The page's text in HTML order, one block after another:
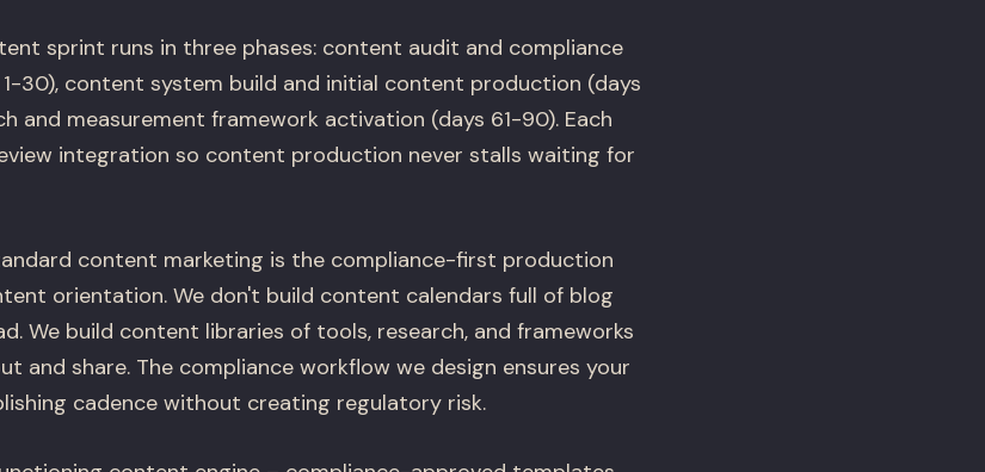
sprint runs in three phases: content audit and compliance
30), content system build and initial content production (days
and measurement framework activation (days 61-90). Each
integration so content production never stalls waiting for
content marketing is the compliance-first production
orientation. We don't build content calendars full of blog
We build content libraries of tools, research, and frameworks
and share. The compliance workflow we design ensures your
cadence without creating regulatory risk.